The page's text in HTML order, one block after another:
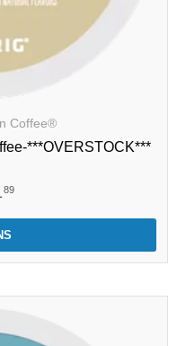
Coffee®
***OVERSTOCK***
89